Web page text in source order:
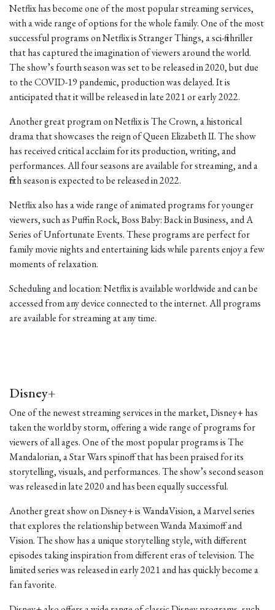
Netflix has become one of the most popular streaming services,
with a wide range of options for the whole family. One of the most
successful programs on Netflix is Stranger Things, a sci-fi thriller
that has captured the imagination of viewers around the world.
The show’s fourth season was set to be released in 2020, but due
to the COVID-19 pandemic, production was delayed. It is
anticipated that it will be released in late 2021 or early 2022.
Another great program on Netflix is The Crown, a historical
drama that showcases the reign of Queen Elizabeth II. The show
has received critical acclaim for its production, writing, and
performances. All four seasons are available for streaming, and a
fifth season is expected to be released in 2022.
Netflix also has a wide range of animated programs for younger
viewers, such as Puffin Rock, Boss Baby: Back in Business, and A
Series of Unfortunate Events. These programs are perfect for
family movie nights and entertaining kids while parents enjoy a few
moments of relaxation.
Scheduling and location: Netflix is available worldwide and can be
accessed from any device connected to the internet. All programs
are available for streaming at any time.
Disney+
One of the newest streaming services in the market, Disney+ has
taken the world by storm, offering a wide range of programs for
viewers of all ages. One of the most popular programs is The
Mandalorian, a Star Wars spinoff that has been praised for its
storytelling, visuals, and performances. The show’s second season
was released in late 2020 and has been equally successful.
Another great show on Disney+ is WandaVision, a Marvel series
that explores the relationship between Wanda Maximoff and
Vision. The show has a unique storytelling style, with different
episodes taking inspiration from different eras of television. The
limited series was released in early 2021 and has quickly become a
fan favorite.